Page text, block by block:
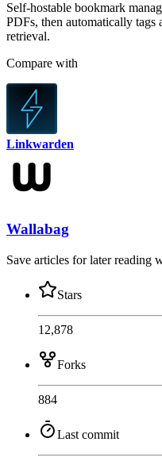
Self-hostable bookmark
PDFs, then automatically tags
retrieval.
Compare with
Linkwarden
Wallabag
Save articles for later reading
Stars
12,878
Forks
884
Last commit